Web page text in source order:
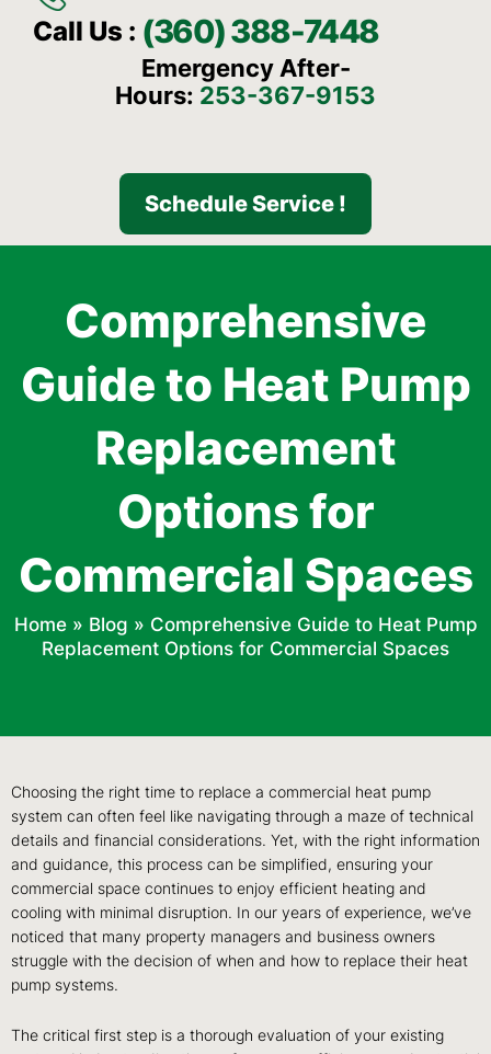
Call Us : (360) 388-7448
Emergency After-
Hours: 253-367-9153
Schedule Service !
Comprehensive
Guide to Heat Pump
Replacement
Options for
Commercial Spaces
Home» Blog » Comprehensive Guide to Heat Pump
Replacement Options for Commercial Spaces
Choosing the right time to replace a commercial heat pump
system can often feel like navigating through a maze of technical
details and financial considerations. Yet, with the right information
and guidance, this process can be simplified, ensuring your
commercial space continues to enjoy efficient heating and
cooling with minimal disruption. In our years of experience, we’ve
noticed that many property managers and business owners
struggle with the decision of when and how to replace their heat
pump systems.
The critical first step is a thorough evaluation of your existing